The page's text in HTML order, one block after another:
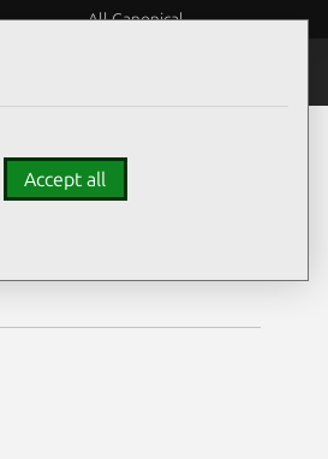
All Canonical
Accept all